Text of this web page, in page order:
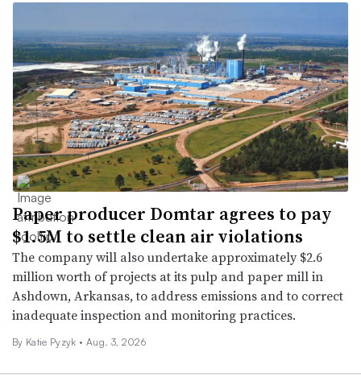
Paper producer Domtar agrees to pay
$1.5M to settle clean air violations
The company will also undertake approximately $2.6
million worth of projects at its pulp and paper mill in
Ashdown, Arkansas, to address emissions and to correct
inadequate inspection and monitoring practices.
By Katie Pyzyk • Aug. 3, 2026